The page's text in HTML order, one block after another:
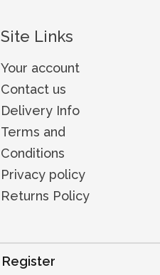
Site Links
Your account
Contact us
Delivery Info
Terms and
Conditions
Privacy policy
Returns Policy
Register